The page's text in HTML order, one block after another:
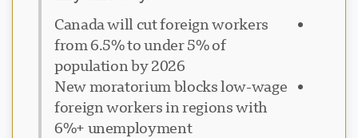
Canada will cut foreign workers
from 6.5% to under 5% of
population by 2026
New moratorium blocks low-wage
foreign workers in regions with
6%+ unemployment